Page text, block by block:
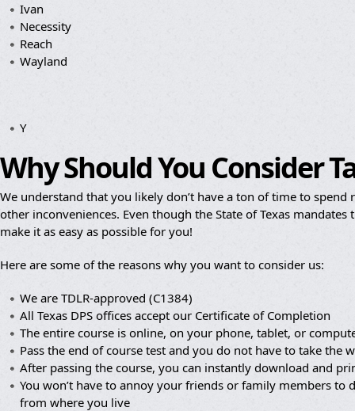
Ivan
Necessity
Reach
Wayland
Y
Why Should You Consider
We understand that you likely don’t have a ton of time to
other inconveniences. Even though the State of Texas
make it as easy as possible for you!
Here are some of the reasons why you want to consider us:
We are TDLR-approved (C1384)
All Texas DPS offices accept our Certificate of Completion
The entire course is online, on your phone, tablet, or
Pass the end of course test and you do not have to take the
After passing the course, you can instantly download and
You won’t have to annoy your friends or family members
from where you live